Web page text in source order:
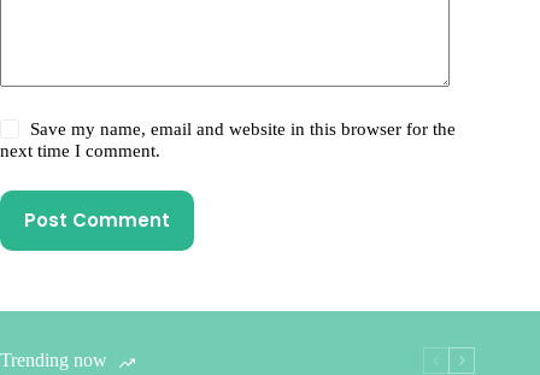
Save my name, email and website in this browser for the
next time I comment.
Post Comment
Trending now